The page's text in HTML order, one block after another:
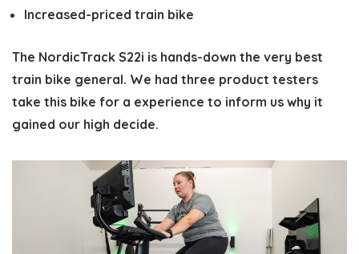
Increased-priced train bike
The NordicTrack S22i is hands-down the very best
train bike general. We had three product testers
take this bike for a experience to inform us why it
gained our high decide.